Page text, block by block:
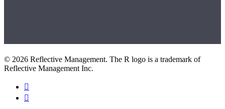
© 2026 Reflective Management. The R logo is a trademark of
Reflective Management Inc.